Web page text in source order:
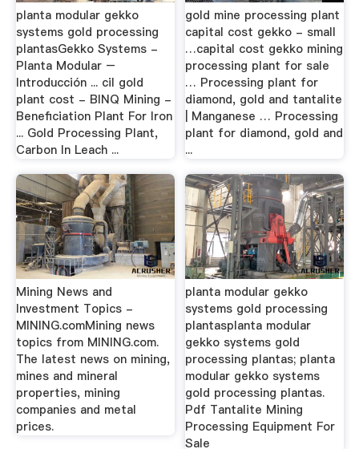
planta modular gekko
systems gold processing
plantasGekko Systems -
Planta Modular –
Introducción ... cil gold
plant cost - BINQ Mining -
Beneficiation Plant For Iron
... Gold Processing Plant,
Carbon In Leach ...
gold mine processing plant
capital cost gekko - small
…capital cost gekko mining
processing plant for sale
… Processing plant for
diamond, gold and tantalite
| Manganese … Processing
plant for diamond, gold and
...
Mining News and
Investment Topics -
MINING.comMining news
topics from MINING.com.
The latest news on mining,
mines and mineral
properties, mining
companies and metal
prices.
planta modular gekko
systems gold processing
plantasplanta modular
gekko systems gold
processing plantas; planta
modular gekko systems
gold processing plantas.
Pdf Tantalite Mining
Processing Equipment For
Sale